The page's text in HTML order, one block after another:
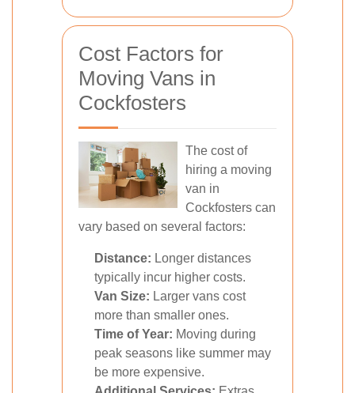
Cost Factors for
Moving Vans in
Cockfosters
The cost of
hiring a moving
van in
Cockfosters can
vary based on several factors:
Distance: Longer distances
typically incur higher costs.
Van Size: Larger vans cost
more than smaller ones.
Time of Year: Moving during
peak seasons like summer may
be more expensive.